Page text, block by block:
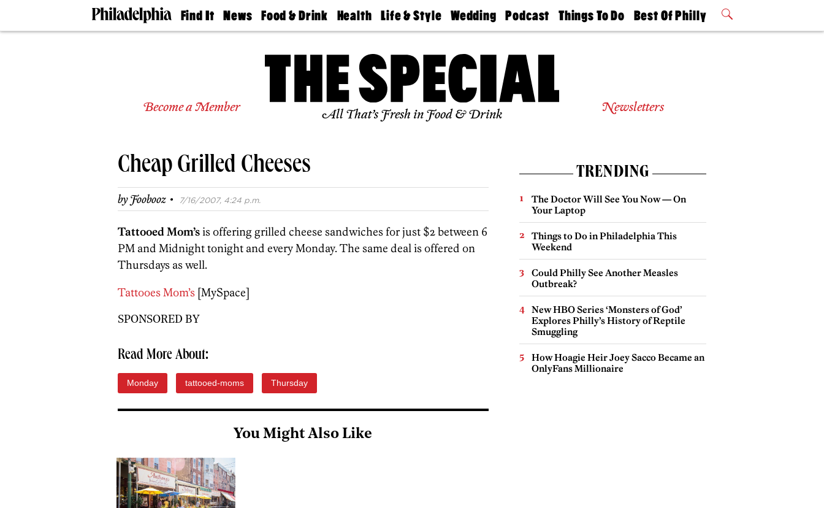
Find It
Doctors
Senior
Real
Agents
Private
News
The
Food & Drink
50 Best
Health
Find A
Find A
Doctor
Senior
Living
Life & Style
Real Estate
Wedding
Guides &
Find A
Expert
Bubbly
Ball
Podcast
Philly
Today
Things To Do
Philly Mag
Best Of Philly
2026 Party
Become a Member All That’s Fresh in Food & Drink Newsletters
Cheap Grilled Cheeses
byFoobooz · 7/16/2007, 4:24 p.m.
Tattooed Mom’sis offering grilled cheese sandwiches for just $2 between 6
PM and Midnight tonight and every Monday. The same deal is offered on
Thursdays as well.
Tattooes Mom’s [MySpace]
SPONSORED BY
Read More About:
Monday tattooed-moms Thursday
You Might Also Like
TRENDING
The Doctor Will See You Now — On
Your Laptop
Things to Do in Philadelphia This
Weekend
Could Philly See Another Measles
Outbreak?
New HBO Series ‘Monsters of God’
Explores Philly’s History of Reptile
Smuggling
How Hoagie Heir Joey Sacco Became an
OnlyFans Millionaire